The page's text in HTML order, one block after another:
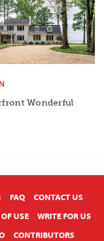
Wonderful
FAQ
CONTACT US
USE
WRITE FOR US
CONTRIBUTORS